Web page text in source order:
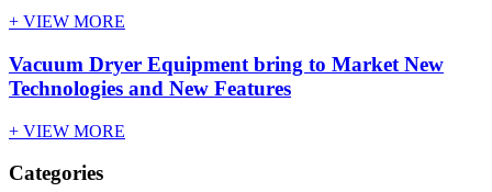
+ VIEW MORE
Vacuum Dryer Equipment bring to Market New
Technologies and New Features
+ VIEW MORE
Categories